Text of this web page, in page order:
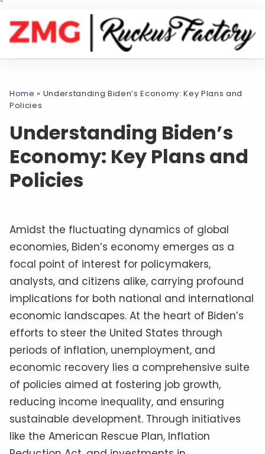
`
Home » Understanding Biden’s Economy: Key Plans and
Policies
Understanding Biden’s
Economy: Key Plans and
Policies
Amidst the fluctuating dynamics of global
economies, Biden’s economy emerges as a
focal point of interest for policymakers,
analysts, and citizens alike, carrying profound
implications for both national and international
economic landscapes. At the heart of Biden’s
efforts to steer the United States through
periods of inflation, unemployment, and
economic recovery lies a comprehensive suite
of policies aimed at fostering job growth,
reducing income inequality, and ensuring
sustainable development. Through initiatives
like the American Rescue Plan, Inflation